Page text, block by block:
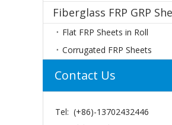
Fiberglass FRP GRP
Flat FRP Sheets in Roll
Corrugated FRP Sheets
Contact Us
Tel: (+86)-13702432446